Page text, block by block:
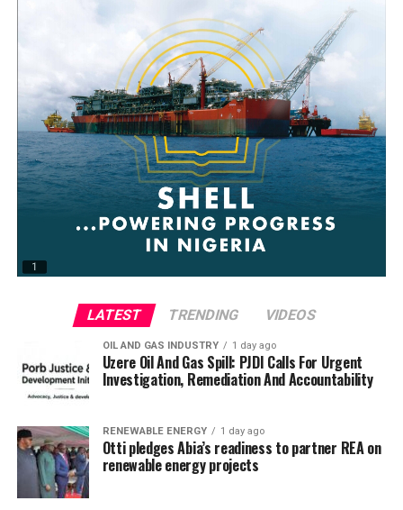
LATEST TRENDING VIDEOS
OIL AND GAS INDUSTRY 1 day ago
Uzere Oil And Gas Spill: PJDI Calls For Urgent
Investigation, Remediation And Accountability
RENEWABLE ENERGY 1 day ago
Otti pledges Abia’s readiness to partner REA on
renewable energy projects